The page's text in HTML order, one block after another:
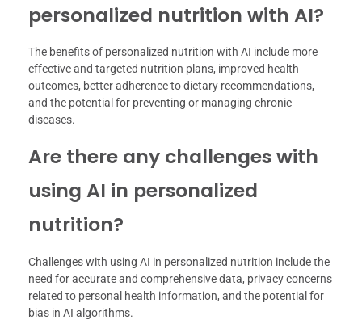
personalized nutrition with AI?
The benefits of personalized nutrition with AI include more
effective and targeted nutrition plans, improved health
outcomes, better adherence to dietary recommendations,
and the potential for preventing or managing chronic
diseases.
Are there any challenges with
using AI in personalized
nutrition?
Challenges with using AI in personalized nutrition include the
need for accurate and comprehensive data, privacy concerns
related to personal health information, and the potential for
bias in AI algorithms.